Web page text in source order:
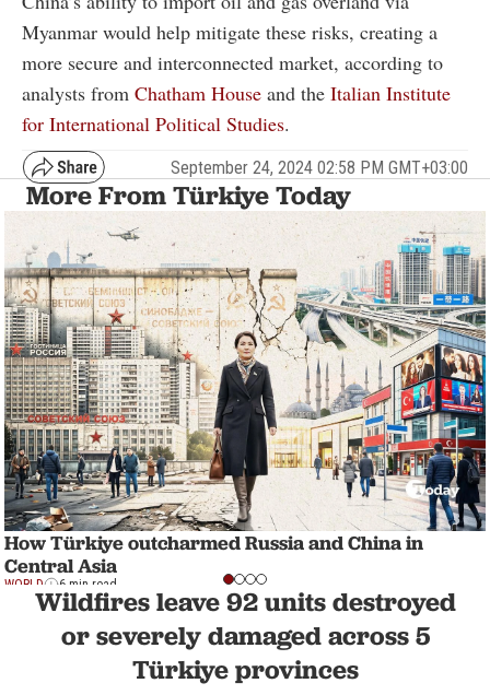
Myanmar would help mitigate these risks, creating a
more secure and interconnected market, according to
analysts from Chatham House and the Italian Institute
for International Political Studies.
September 24, 2024 02:58 PM GMT+03:00
More From Türkiye Today
How Türkiye outcharmed Russia and China in
Central Asia
WORLD 6 min read
Wildfires leave 92 units destroyed
or severely damaged across 5
Türkiye provinces